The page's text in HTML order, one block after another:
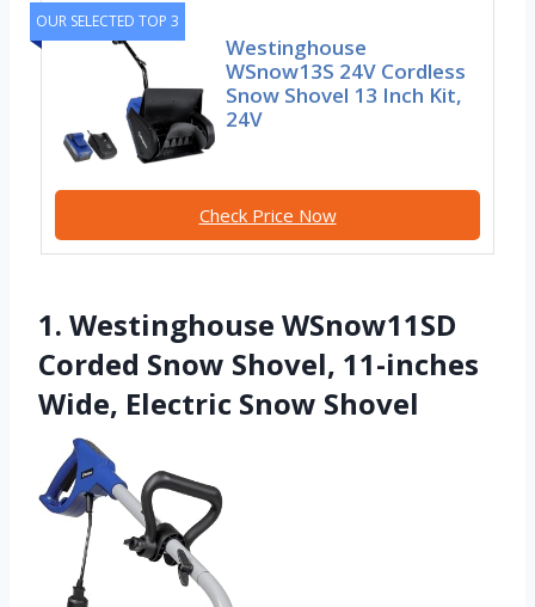
OUR SELECTED TOP 3
Westinghouse
WSnow13S 24V Cordless
Snow Shovel 13 Inch Kit,
24V
Check Price Now
1. Westinghouse WSnow11SD
Corded Snow Shovel, 11-inches
Wide, Electric Snow Shovel